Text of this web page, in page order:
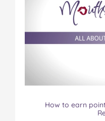
How to earn